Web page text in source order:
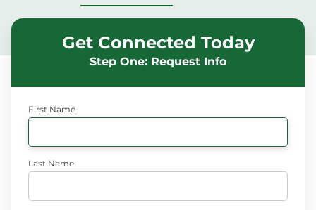
Get Connected Today
Step One: Request Info
First Name
Last Name